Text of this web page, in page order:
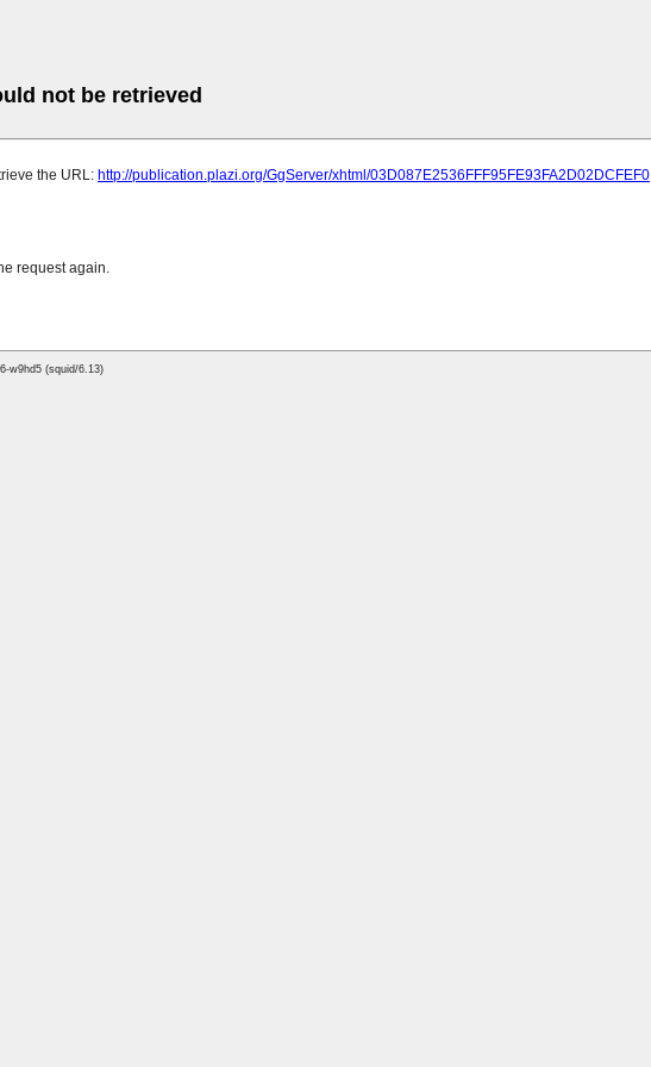
not be retrieved
the URL: http://publication.plazi.org/GgServer/xhtml/03D087E2536FFF95FE93FA2D02DCFEF0
request again.
w9hd5 (squid/6.13)